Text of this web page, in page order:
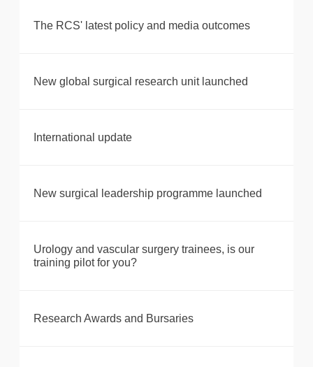
The RCS' latest policy and media outcomes
New global surgical research unit launched
International update
New surgical leadership programme launched
Urology and vascular surgery trainees, is our
training pilot for you?
Research Awards and Bursaries